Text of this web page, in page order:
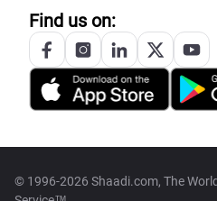
Find us on:
© 1996-2026 Shaadi.com, The